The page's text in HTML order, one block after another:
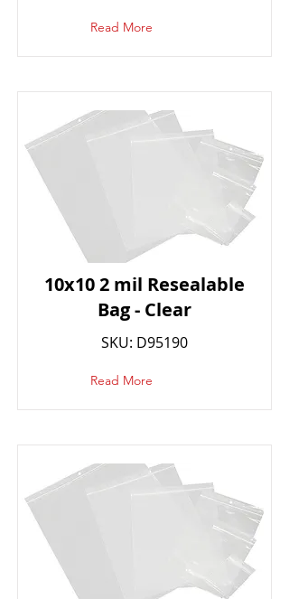
Read More
10x10 2 mil Resealable
Bag - Clear
SKU: D95190
Read More